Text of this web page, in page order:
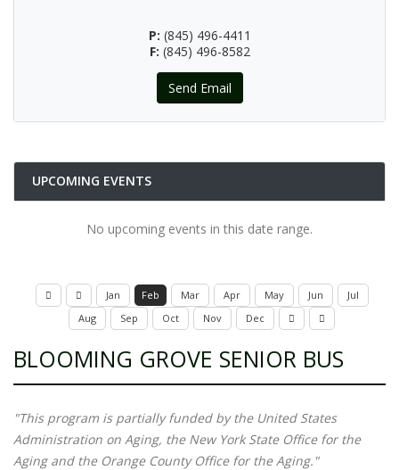
P: (845) 496-4411
F: (845) 496-8582
Send Email
UPCOMING EVENTS
No upcoming events in this date range.
Jan Feb Mar Apr May Jun
Jul
Aug
Sep Oct Nov Dec
BLOOMING GROVE SENIOR BUS
"This program is partially funded by the United States
Administration on Aging, the New York State Office for the
Aging and the Orange County Office for the Aging."